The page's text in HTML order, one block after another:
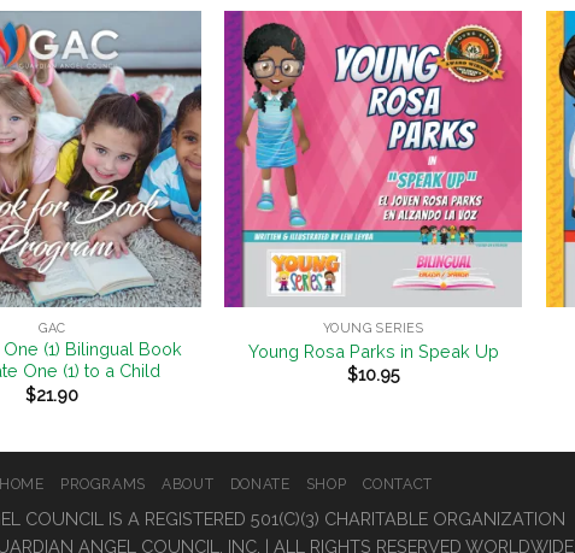
Add to
Wishlist
GAC
One (1) Bilingual Book
One (1) to a Child
$21.90
Add to
Wishlist
YOUNG SERIES
Young Rosa Parks in Speak Up
$10.95
HOME PROGRAMS ABOUT DONATE SHOP CONTACT
COUNCIL IS A REGISTERED 501(C)(3) CHARITABLE ORGANIZATION
ANGEL COUNCIL, INC. | ALL RIGHTS RESERVED WORLDWIDE